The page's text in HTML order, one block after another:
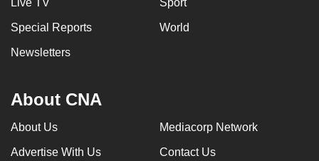
Live TV Sport
Special Reports World
Newsletters
About CNA
About Us Mediacorp Network
Advertise With Us Contact Us